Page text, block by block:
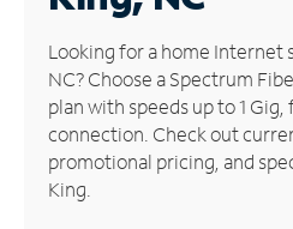
Manage
Account
Store
Looking for a home Internet
NC? Choose a Spectrum
plan with speeds up to 1
connection. Check out
promotional pricing, and
King.